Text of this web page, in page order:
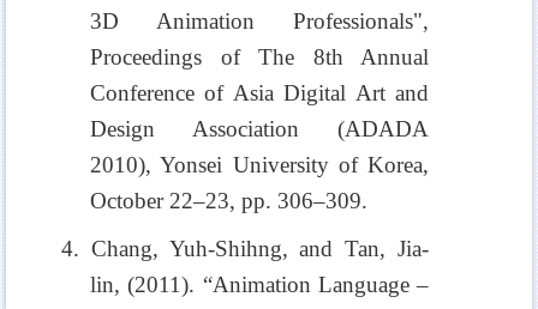
3D Animation Professionals",
Proceedings of The 8th Annual
Conference of Asia Digital Art and
Design Association (ADADA
2010), Yonsei University of Korea,
October 22–23, pp. 306–309.
4. Chang, Yuh-Shihng, and Tan, Jia-
lin, (2011). “Animation Language –